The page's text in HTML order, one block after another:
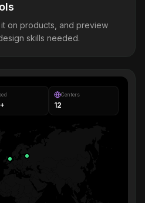
on products, and preview
skills needed.
Centers
12